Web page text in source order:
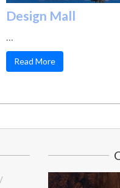
Design Mall
Read More